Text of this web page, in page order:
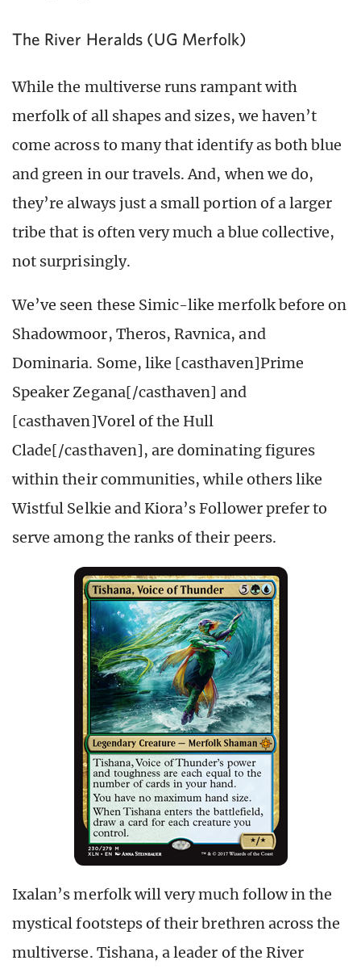
The River Heralds (UG Merfolk)
While the multiverse runs rampant with
merfolk of all shapes and sizes, we haven’t
come across to many that identify as both blue
and green in our travels. And, when we do,
they’re always just a small portion of a larger
tribe that is often very much a blue collective,
not surprisingly.
We’ve seen these Simic-like merfolk before on
Shadowmoor, Theros, Ravnica, and
Dominaria. Some, like [casthaven]Prime
Speaker Zegana[/casthaven] and
[casthaven]Vorel of the Hull
Clade[/casthaven], are dominating figures
within their communities, while others like
Wistful Selkie and Kiora’s Follower prefer to
serve among the ranks of their peers.
Ixalan’s merfolk will very much follow in the
mystical footsteps of their brethren across the
multiverse. Tishana, a leader of the River